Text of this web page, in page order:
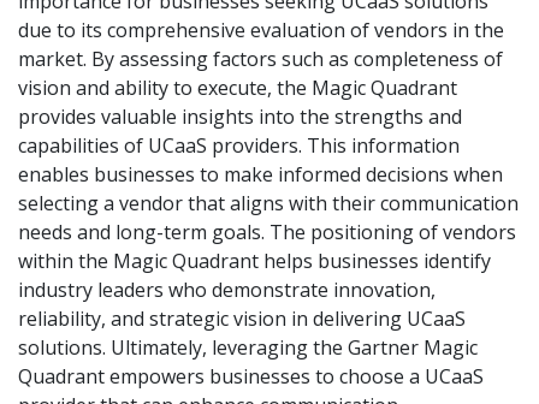
due to its comprehensive evaluation of vendors in the
market. By assessing factors such as completeness of
vision and ability to execute, the Magic Quadrant
provides valuable insights into the strengths and
capabilities of UCaaS providers. This information
enables businesses to make informed decisions when
selecting a vendor that aligns with their communication
needs and long-term goals. The positioning of vendors
within the Magic Quadrant helps businesses identify
industry leaders who demonstrate innovation,
reliability, and strategic vision in delivering UCaaS
solutions. Ultimately, leveraging the Gartner Magic
Quadrant empowers businesses to choose a UCaaS